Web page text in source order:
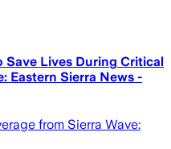
Lives During Critical
Eastern Sierra News -
from Sierra Wave: